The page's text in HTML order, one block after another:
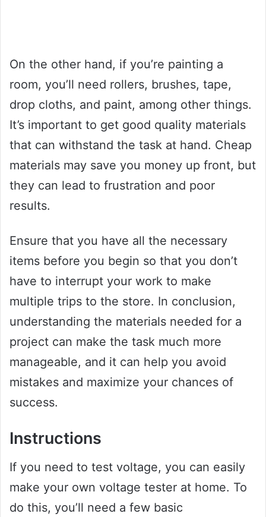
On the other hand, if you’re painting a
room, you’ll need rollers, brushes, tape,
drop cloths, and paint, among other things.
It’s important to get good quality materials
that can withstand the task at hand. Cheap
materials may save you money up front, but
they can lead to frustration and poor
results.
Ensure that you have all the necessary
items before you begin so that you don’t
have to interrupt your work to make
multiple trips to the store. In conclusion,
understanding the materials needed for a
project can make the task much more
manageable, and it can help you avoid
mistakes and maximize your chances of
success.
Instructions
If you need to test voltage, you can easily
make your own voltage tester at home. To
do this, you’ll need a few basic